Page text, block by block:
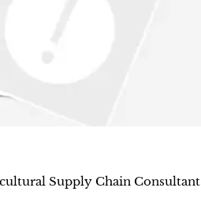
Supply Chain Consultant